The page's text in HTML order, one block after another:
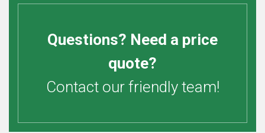
Questions? Need a price
quote?
Contact our friendly team!